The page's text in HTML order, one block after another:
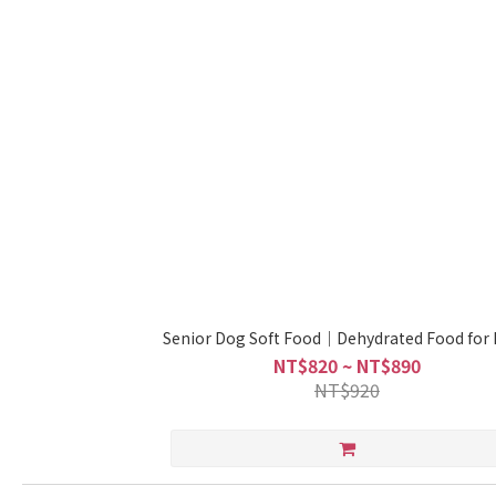
Senior Dog Soft Food｜Dehydrated Food for
NT$820 ~ NT$890
NT$920